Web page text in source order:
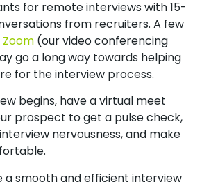
for remote interviews with 15-
from recruiters. A few
Zoom (our video conferencing
go a long way towards helping
for the interview process.
begins, have a virtual meet
prospect to get a pulse check,
nervousness, and make
a smooth and efficient interview